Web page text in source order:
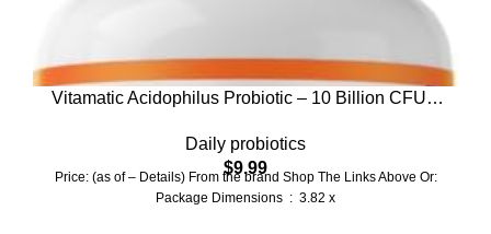
Vitamatic Acidophilus Probiotic – 10 Billion CFU –
Digestive Health – 120 Tablets
Daily probiotics
$9.99
Price: (as of – Details) From the brand Shop The Links Above Or:
Package Dimensions ‏ : ‎ 3.82 x